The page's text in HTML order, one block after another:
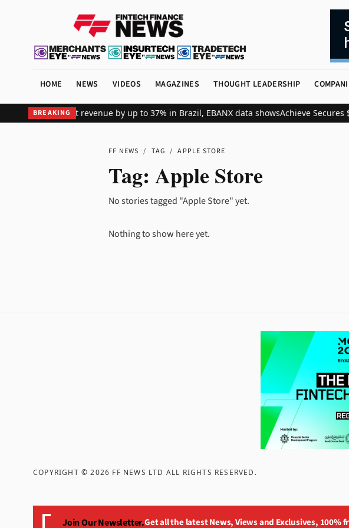
HOME NEWS VIDEOS MAGAZINES THOUGHT LEADERSHIP
BREAKING
global merchant revenue by up to 37% in Brazil, EBANX data showsAchieve Secures
FF NEWS / TAG / APPLE STORE
Tag: Apple Store
No stories tagged "Apple Store" yet.
Nothing to show here yet.
COPYRIGHT ©2026 FF NEWS LTD ALL RIGHTS RESERVED .
Join Our Newsletter.Get all the latest News, Views and Exclusives, 100%